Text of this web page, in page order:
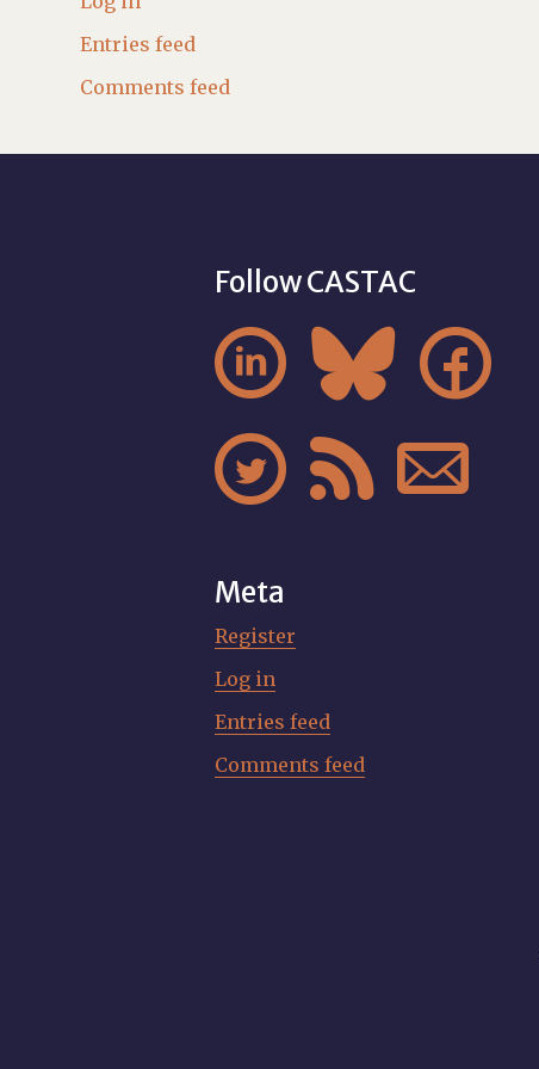
Entries feed
Comments feed
Follow CASTAC
  
  
Meta
Register
Log in
Entries feed
Comments feed